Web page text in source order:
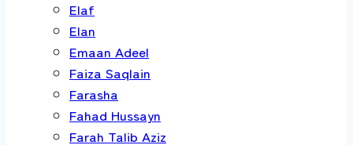
Elaf
Elan
Emaan Adeel
Faiza Saqlain
Farasha
Fahad Hussayn
Farah Talib Aziz